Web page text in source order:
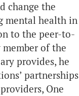
change the
mental health in
to the peer-to-
of the
provides, he
partnerships
One